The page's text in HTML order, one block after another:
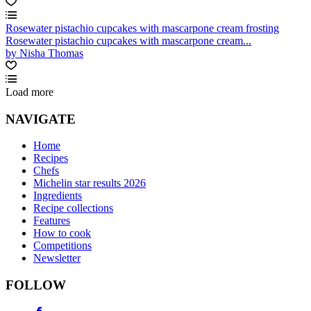
Rosewater pistachio cupcakes with mascarpone cream frosting
Rosewater pistachio cupcakes with mascarpone cream...
by Nisha Thomas
Load more
NAVIGATE
Home
Recipes
Chefs
Michelin star results 2026
Ingredients
Recipe collections
Features
How to cook
Competitions
Newsletter
FOLLOW